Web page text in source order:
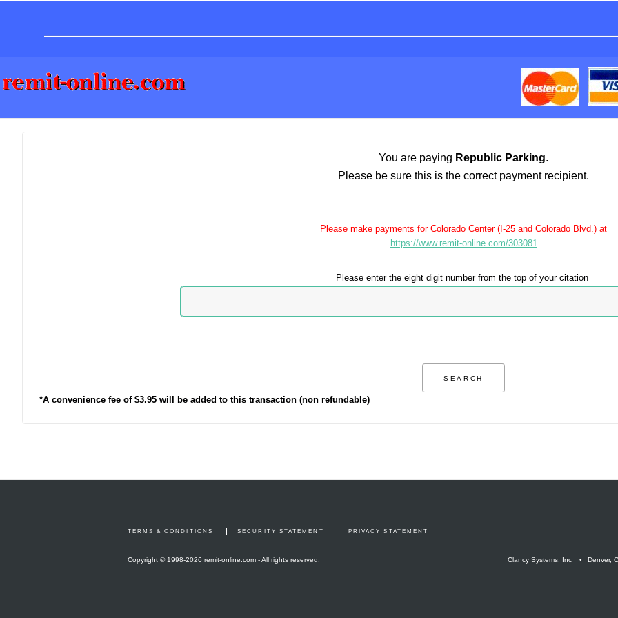
You are paying Republic Parking.
Please be sure this is the correct payment recipient.
Please make payments for Colorado Center (I-25 and Colorado Blvd.) at
https://www.remit-online.com/303081
Please enter the eight digit number from the top of your citation
*A convenience fee of $3.95 will be added to this transaction (non refundable)
Clancy Systems, Inc Denver,
TERMS & CONDITIONS SECURITY STATEMENT PRIVACY STATEMENT
Copyright © 1998-2026 remit-online.com - All rights reserved.